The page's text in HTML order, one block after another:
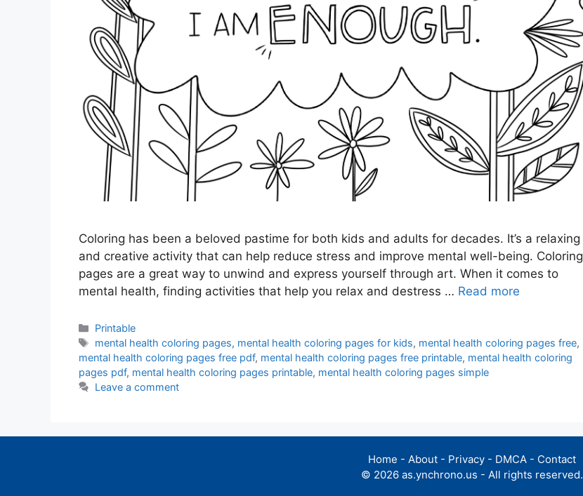
Coloring has been a beloved pastime for both kids and adults for decades. It’s a relaxing
and creative activity that can help reduce stress and improve mental well-being. Coloring
pages are a great way to unwind and express yourself through art. When it comes to
mental health, finding activities that help you relax and destress … Read more
Categories
Printable
Tags
mental health coloring pages, mental health coloring pages for kids, mental health coloring pages free,
mental health coloring pages free pdf, mental health coloring pages free printable, mental health coloring
pages pdf, mental health coloring pages printable, mental health coloring pages simple
Leave a comment
Home - About - Privacy - DMCA - Contact
© 2026 as.ynchrono.us - All rights reserved.